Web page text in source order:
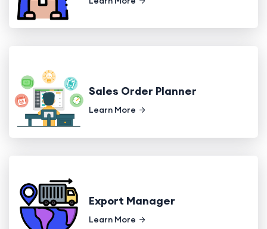
Sales Order Planner
Learn More
Export Manager
Learn More